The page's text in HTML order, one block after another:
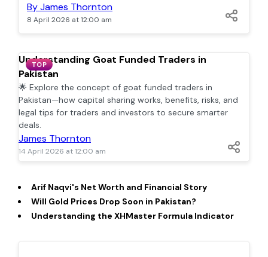
By James Thornton
8 April 2026 at 12:00 am
TOP
Understanding Goat Funded Traders in
Pakistan
🌟 Explore the concept of goat funded traders in
Pakistan—how capital sharing works, benefits, risks, and
legal tips for traders and investors to secure smarter
deals.
James Thornton
14 April 2026 at 12:00 am
Arif Naqvi's Net Worth and Financial Story
Will Gold Prices Drop Soon in Pakistan?
Understanding the XHMaster Formula Indicator